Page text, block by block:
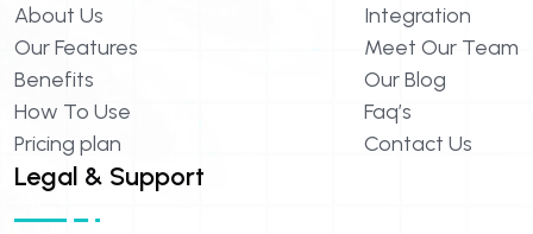
About Us
OurFeatures
Benefits
How To Use
Pricing plan
Integration
Meet Our Team
OurBlog
Faq’s
Contact Us
Legal & Support